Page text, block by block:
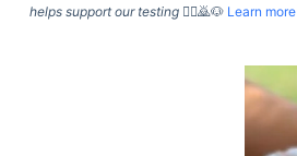
helps support our testing🙇‍♀️🙇🐶 Learn more